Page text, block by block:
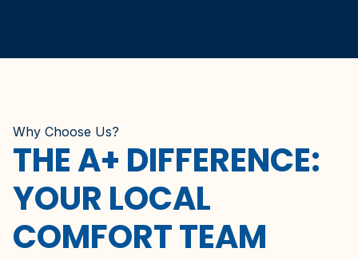
Why Choose Us?
THE A+ DIFFERENCE:
YOUR LOCAL
COMFORT TEAM